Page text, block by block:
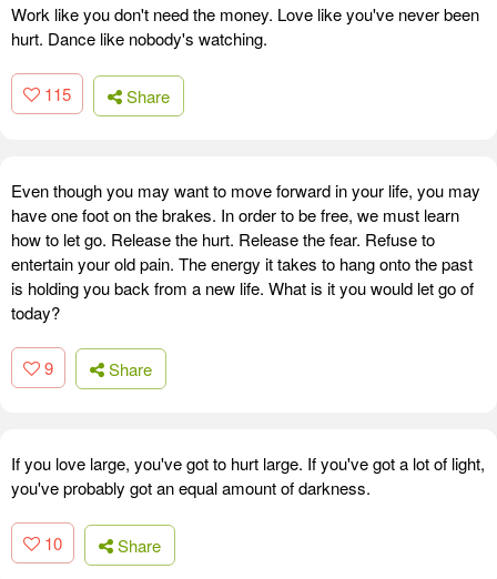
Work like you don't need the money. Love like you've never been
hurt. Dance like nobody's watching.
115 Share
Even though you may want to move forward in your life, you may
have one foot on the brakes. In order to be free, we must learn
how to let go. Release the hurt. Release the fear. Refuse to
entertain your old pain. The energy it takes to hang onto the past
is holding you back from a new life. What is it you would let go of
today?
9 Share
If you love large, you've got to hurt large. If you've got a lot of light,
you've probably got an equal amount of darkness.
10 Share